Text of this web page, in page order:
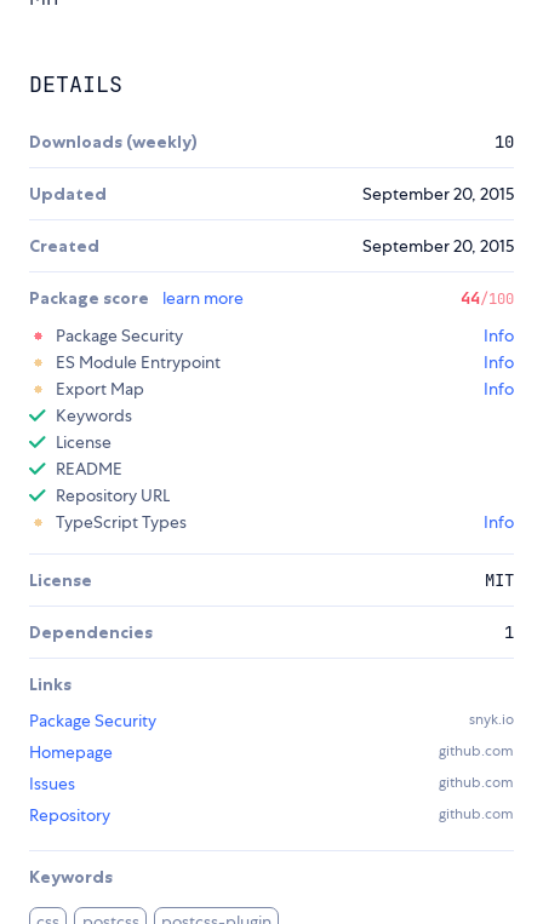
DETAILS
Downloads (weekly) 10
Updated September 20, 2015
Created September 20, 2015
Package score learn more 44/100
Package Security
Info
ES Module Entrypoint
Info
Export Map
Info
Keywords
License
README
Repository URL
TypeScript Types
Info
License MIT
Dependencies 1
Links
Package Security
snyk.io
Homepage github.com
Issues github.com
Repository github.com
Keywords